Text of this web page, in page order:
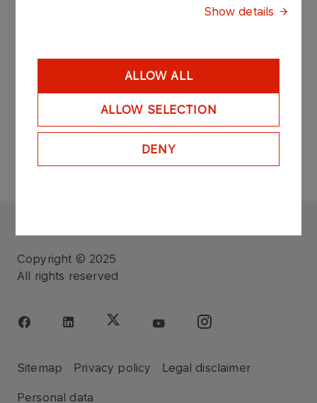
Show details
ALLOW ALL
ALLOW SELECTION
DENY
Copyright © 2025
All rights reserved
Sitemap Privacy policy Legal disclaimer
Personal data